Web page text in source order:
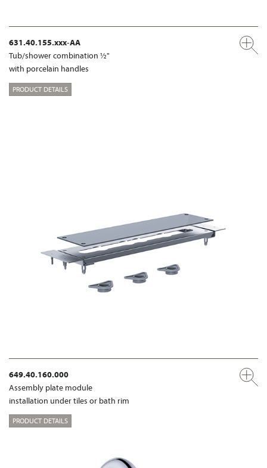
631.40.155.xxx-AA
Tub/shower combination ½"
with porcelain handles
PRODUCT DETAILS
649.40.160.000
Assembly plate module
installation under tiles or bath rim
PRODUCT DETAILS